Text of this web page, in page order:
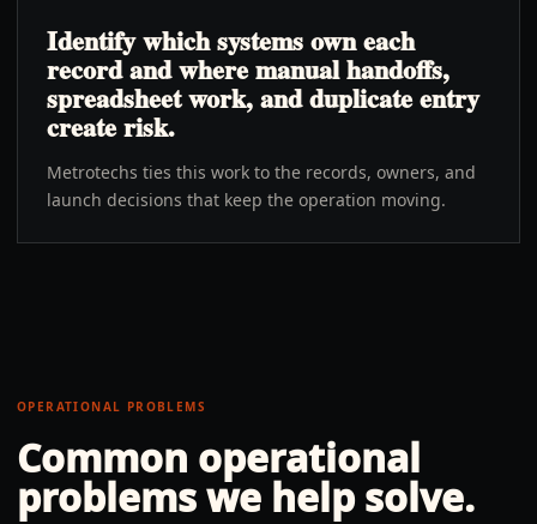
Identify which systems own each
record and where manual handoffs,
spreadsheet work, and duplicate entry
create risk.
Metrotechs ties this work to the records, owners, and
launch decisions that keep the operation moving.
OPERATIONAL PROBLEMS
Common operational
problems we help solve.